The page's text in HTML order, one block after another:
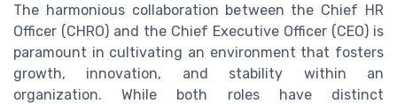
The harmonious collaboration between the Chief HR
Officer (CHRO) and the Chief Executive Officer (CEO) is
paramount in cultivating an environment that fosters
growth, innovation, and stability within an
organization. While both roles have distinct